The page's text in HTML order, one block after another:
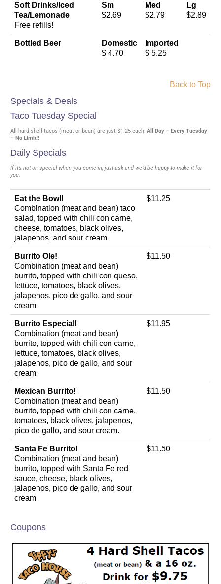
Soft Drinks/Iced
Tea/Lemonade
Free refills!
Sm
$2.69
Med
$2.79
Lg
$2.89
Bottled Beer
Domestic
$ 4.70
Imported
$ 5.25
Back to Top
Specials & Deals
Taco Tuesday Special
All hard shell tacos (meat or bean) are just $1.25 each!All Day – Every Tuesday
– No Limit!!
Daily Specials
If it’s not on special when you come in, just ask and we’d be happy to make it for
you.
Eat the Bowl!
Combination (meat and bean) taco
salad, topped with chili con carne,
cheese, tomatoes, black olives,
jalapenos, and sour cream.
$11.25
Burrito Ole!
Combination (meat and bean)
burrito, topped with chili con queso,
lettuce, tomatoes, black olives,
jalapenos, pico de gallo, and sour
cream.
$11.50
Burrito Especial!
Combination (meat and bean)
burrito, topped with chili con carne,
lettuce, tomatoes, black olives,
jalapenos, pico de gallo, and sour
cream.
$11.95
Mexican Burrito!
Combination (meat and bean)
burrito, topped with chili con carne,
tomatoes, black olives, jalapenos,
pico de gallo, and sour cream.
$11.50
Santa Fe Burrito!
Combination (meat and bean)
burrito, topped with Santa Fe red
sauce, cheese, black olives,
jalapenos, pico de gallo, and sour
cream.
$11.50
Coupons